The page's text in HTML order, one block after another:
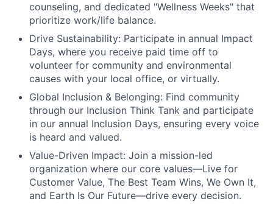
counseling, and dedicated "Wellness Weeks" that
prioritize work/life balance.
Drive Sustainability: Participate in annual Impact
Days, where you receive paid time off to
volunteer for community and environmental
causes with your local office, or virtually.
Global Inclusion & Belonging: Find community
through our Inclusion Think Tank and participate
in our annual Inclusion Days, ensuring every voice
is heard and valued.
Value-Driven Impact: Join a mission-led
organization where our core values—Live for
Customer Value, The Best Team Wins, We Own It,
and Earth Is Our Future—drive every decision.